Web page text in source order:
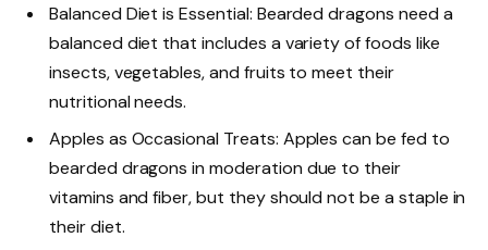
Balanced Diet is Essential: Bearded dragons need a
balanced diet that includes a variety of foods like
insects, vegetables, and fruits to meet their
nutritional needs.
Apples as Occasional Treats: Apples can be fed to
bearded dragons in moderation due to their
vitamins and fiber, but they should not be a staple in
their diet.